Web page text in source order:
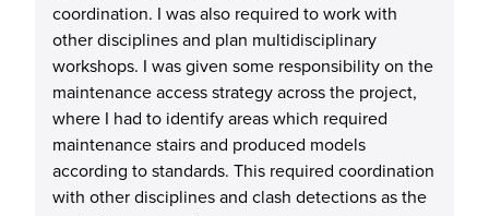
coordination. I was also required to work with
other disciplines and plan multidisciplinary
workshops. I was given some responsibility on the
maintenance access strategy across the project,
where I had to identify areas which required
maintenance stairs and produced models
according to standards. This required coordination
with other disciplines and clash detections as the